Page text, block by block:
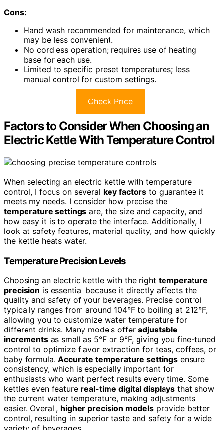
Cons:
Hand wash recommended for maintenance, which
may be less convenient.
No cordless operation; requires use of heating
base for each use.
Limited to specific preset temperatures; less
manual control for custom settings.
Check Price
Factors to Consider When Choosing an
Electric Kettle With Temperature Control
When selecting an electric kettle with temperature
control, I focus on several key factors to guarantee it
meets my needs. I consider how precise the
temperature settings are, the size and capacity, and
how easy it is to operate the interface. Additionally, I
look at safety features, material quality, and how quickly
the kettle heats water.
Temperature Precision Levels
Choosing an electric kettle with the right temperature
precision is essential because it directly affects the
quality and safety of your beverages. Precise control
typically ranges from around 104°F to boiling at 212°F,
allowing you to customize water temperature for
different drinks. Many models offer adjustable
increments as small as 5°F or 9°F, giving you fine-tuned
control to optimize flavor extraction for teas, coffees, or
baby formula. Accurate temperature settings ensure
consistency, which is especially important for
enthusiasts who want perfect results every time. Some
kettles even feature real-time digital displays that show
the current water temperature, making adjustments
easier. Overall, higher precision models provide better
control, resulting in superior taste and safety for a wide